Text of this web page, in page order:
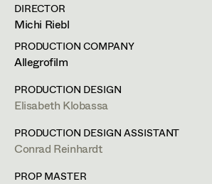
Art Department
Costume Department
Retired Members
Honorary Members
Production Design
Art Direction
Assistant Art Director
Set Decoration
Gerhard Dohr
Andreas Donhauser
Christine Egger
Andreas Ertl
Franz Hofmann
DIRECTOR
Michi Riebl
PRODUCTION COMPANY
Allegrofilm
PRODUCTION DESIGN
Elisabeth Klobassa
PRODUCTION DESIGN ASSISTANT
Conrad Reinhardt
PROP MASTER